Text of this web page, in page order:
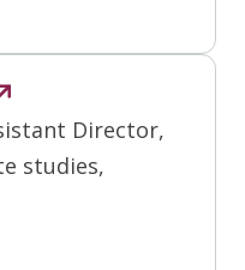
Director,
studies,